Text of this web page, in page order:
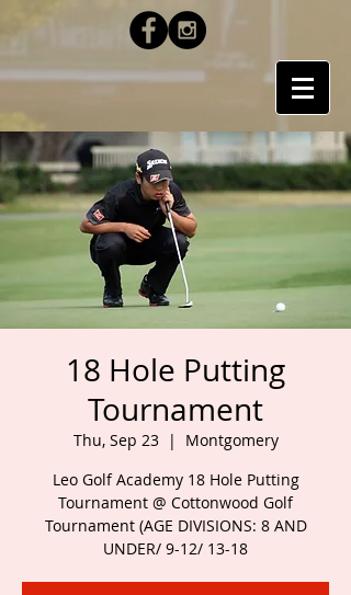
18 Hole Putting
Tournament
Thu, Sep 23
  |
Montgomery
Leo Golf Academy 18 Hole Putting
Tournament @ Cottonwood Golf
Tournament (AGE DIVISIONS: 8 AND
UNDER/ 9-12/ 13-18